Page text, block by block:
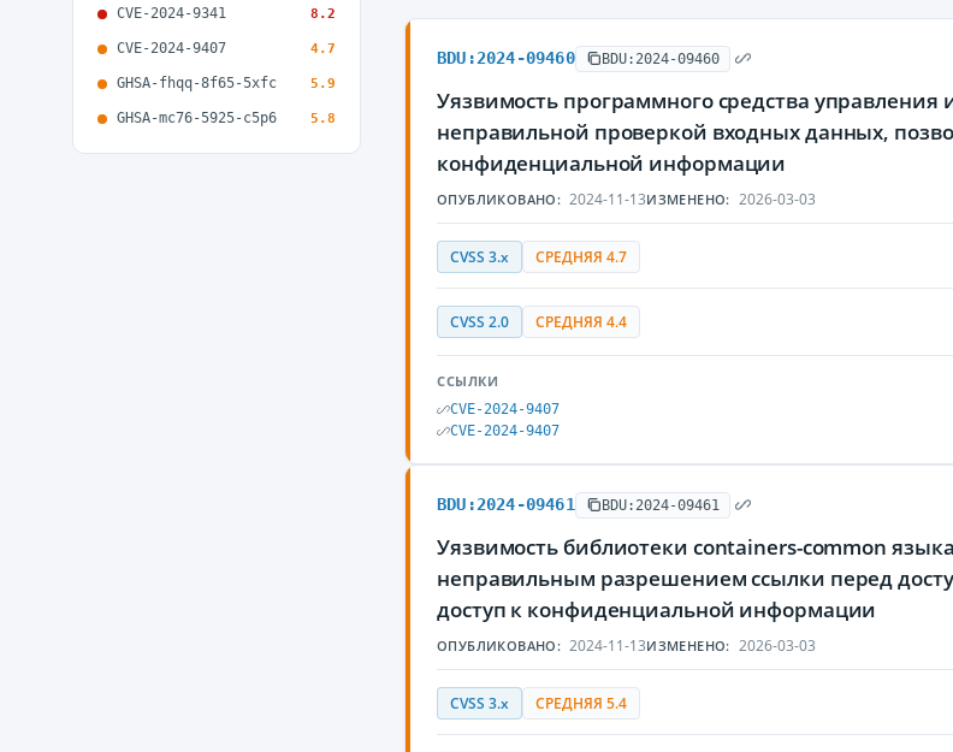
CVE-2024-9341 8.2
CVE-2024-9407 4.7
GHSA-fhqq-8f65-5xfc 5.9
GHSA-mc76-5925-c5p6 5.8
BDU:2024-09460 BDU:2024-09460
Уязвимость программного средства управления
неправильной проверкой входных данных,
конфиденциальной информации
ОПУБЛИКОВАНО: 2024-11-13ИЗМЕНЕНО: 2026-03-03
CVSS 3.x СРЕДНЯЯ 4.7
CVSS 2.0 СРЕДНЯЯ 4.4
ССЫЛКИ
CVE-2024-9407
CVE-2024-9407
BDU:2024-09461 BDU:2024-09461
Уязвимость библиотеки containers-common
неправильным разрешением ссылки перед
доступ к конфиденциальной информации
ОПУБЛИКОВАНО: 2024-11-13ИЗМЕНЕНО: 2026-03-03
CVSS 3.x СРЕДНЯЯ 5.4